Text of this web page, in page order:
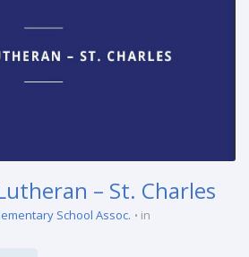
– St. Charles
School Assoc. in